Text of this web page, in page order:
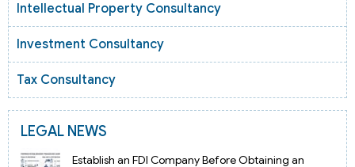
Intellectual Property Consultancy
Investment Consultancy
Tax Consultancy
LEGAL NEWS
Establish an FDI Company Before Obtaining an